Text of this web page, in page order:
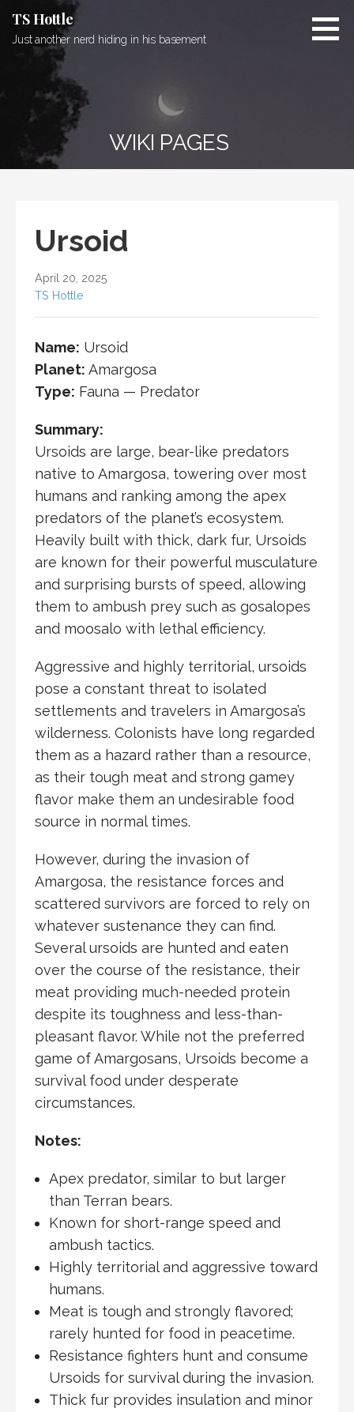
content
TS Hottle
Just another nerd hiding in his basement
WIKI PAGES
Ursoid
April 20, 2025
TS Hottle
Name: Ursoid
Planet: Amargosa
Type: Fauna — Predator
Summary:
Ursoids are large, bear-like predators
native to Amargosa, towering over most
humans and ranking among the apex
predators of the planet’s ecosystem.
Heavily built with thick, dark fur, Ursoids
are known for their powerful musculature
and surprising bursts of speed, allowing
them to ambush prey such as gosalopes
and moosalo with lethal efficiency.
Aggressive and highly territorial, ursoids
pose a constant threat to isolated
settlements and travelers in Amargosa’s
wilderness. Colonists have long regarded
them as a hazard rather than a resource,
as their tough meat and strong gamey
flavor make them an undesirable food
source in normal times.
However, during the invasion of
Amargosa, the resistance forces and
scattered survivors are forced to rely on
whatever sustenance they can find.
Several ursoids are hunted and eaten
over the course of the resistance, their
meat providing much-needed protein
despite its toughness and less-than-
pleasant flavor. While not the preferred
game of Amargosans, Ursoids become a
survival food under desperate
circumstances.
Notes:
Apex predator, similar to but larger
than Terran bears.
Known for short-range speed and
ambush tactics.
Highly territorial and aggressive toward
humans.
Meat is tough and strongly flavored;
rarely hunted for food in peacetime.
Resistance fighters hunt and consume
Ursoids for survival during the invasion.
Thick fur provides insulation and minor